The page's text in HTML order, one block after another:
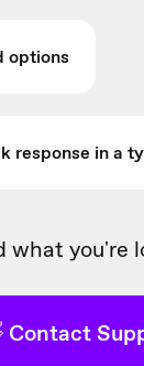
options
response in a
what you're
Contact